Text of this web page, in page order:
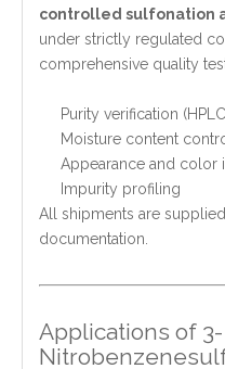
controlled sulfonation
under strictly regulated
comprehensive quality
Purity verification
Moisture content
Appearance and color
Impurity profiling
All shipments are
documentation.
Applications of 3-